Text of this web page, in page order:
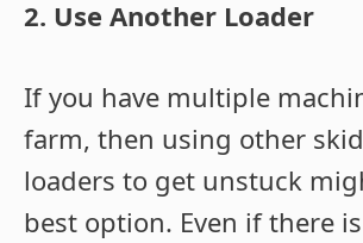
2. Use Another Loader
If you have multiple
farm, then using other
loaders to get unstuck
best option. Even if there